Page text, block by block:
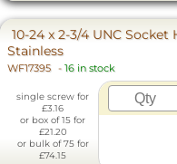
10-24 x 2-3/4 UNC
Stainless
WF17395 - 16 in stock
single screw for
£3.16
or box of 15 for
£21.20
or bulk of 75 for
£74.15